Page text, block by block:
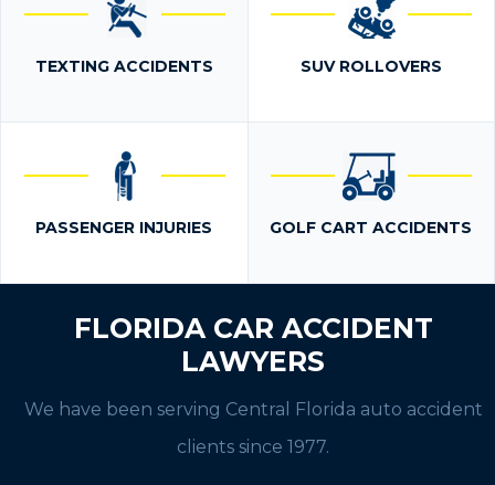
TEXTING ACCIDENTS SUV ROLLOVERS
PASSENGER INJURIES GOLF CART ACCIDENTS
FLORIDA CAR ACCIDENT
LAWYERS
We have been serving Central Florida auto accident
clients since 1977.